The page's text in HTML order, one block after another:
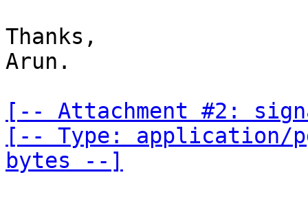
Thanks,
Arun.
[-- Attachment #2:
[-- Type: application/
bytes --]